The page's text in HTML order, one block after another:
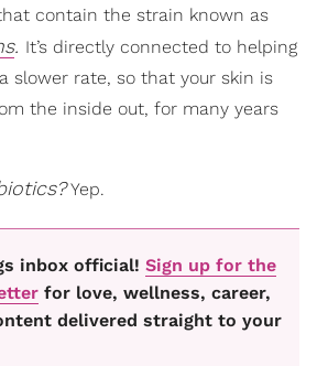
contain the strain known as
. It’s directly connected to helping
slower rate, so that your skin is
the inside out, for many years
Yep.
inbox official! Sign up for the
for love, wellness, career,
delivered straight to your